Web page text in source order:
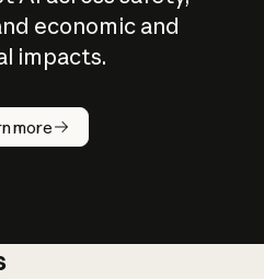
economic and
impacts.
more